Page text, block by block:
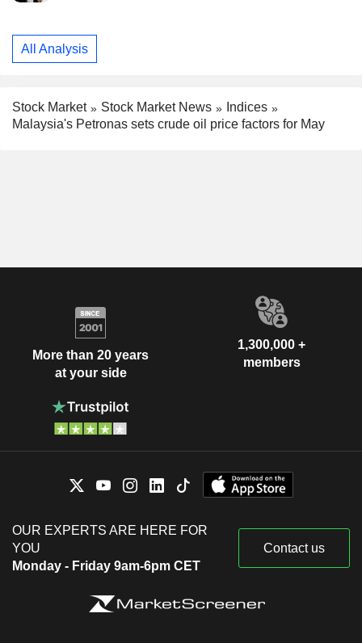
All Analysis
Stock Market Stock Market News
Indices
Malaysia's Petronas sets crude oil price factors for May
More than 20 years
at your side
1,300,000 +
members
OUR EXPERTS ARE HERE FOR
YOU
Monday - Friday 9am-6pm CET
Contact us